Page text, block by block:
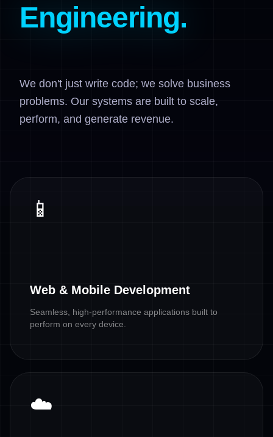
Engineering.
We don't just write code; we solve business
problems. Our systems are built to scale,
perform, and generate revenue.
📱
Web & Mobile Development
Seamless, high-performance applications built to
perform on every device.
☁️